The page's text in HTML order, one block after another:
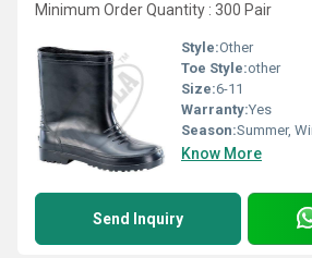
Minimum Order Quantity : 300 Pair
Style:Other
Toe Style:other
Size:6-11
Warranty:Yes
Season:Summer,
Know More
Send Inquiry